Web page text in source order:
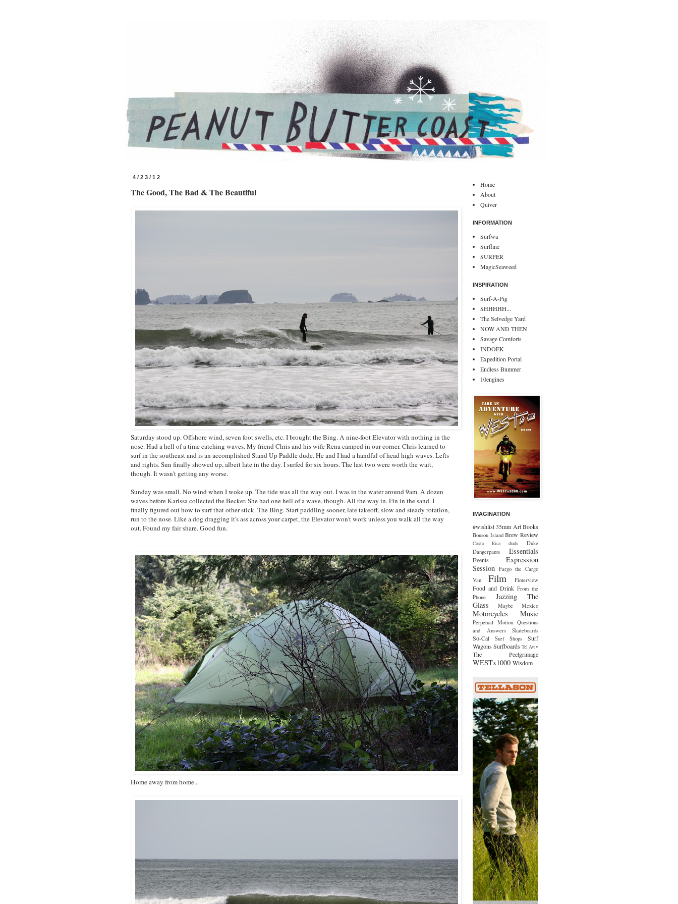
4/23/12
The Good, The Bad & The Beautiful
Saturday stood up. Offshore wind, seven foot swells, etc. I brought the Bing. A nine-foot Elevator with nothing in the
nose. Had a hell of a time catching waves. My friend Chris and his wife Rena camped in our corner. Chris learned to
surf in the southeast and is an accomplished Stand Up Paddle dude. He and I had a handful of head high waves. Lefts
and rights. Sun finally showed up, albeit late in the day. I surfed for six hours. The last two were worth the wait,
though. It wasn't getting any worse.
Sunday was small. No wind when I woke up. The tide was all the way out. I was in the water around 9am. A dozen
waves before Karissa collected the Becker. She had one hell of a wave, though. All the way in. Fin in the sand. I
finally figured out how to surf that other stick. The Bing. Start paddling sooner, late takeoff, slow and steady rotation,
run to the nose. Like a dog dragging it's ass across your carpet, the Elevator won't work unless you walk all the way
out. Found my fair share. Good fun.
Home away from home...
Home
About
Quiver
INFORMATION
Surfwa
Surfline
SURFER
MagicSeaweed
INSPIRATION
Surf-A-Pig
SHHHHH...
The Selvedge Yard
NOW AND THEN
Savage Comforts
INDOEK
Expedition Portal
Endless Bummer
10engines
IMAGINATION
#wishlist 35mm Art Books
Bousou Island Brew Review
Costa Rica duds
Duke
Dangerpants
Essentials
Events
Expression
Session Fargo the Cargo
Van
Film Finterview
Food and Drink From the
Phone
Jazzing The
Glass
Maybe Mexico
Motorcycles Music
Perpetual Motion Questions
and Answers
Skateboards
So-Cal Surf Shops
Surf
Wagons Surfboards Tel Aviv
The Peelgrimage
WESTx1000 Wisdom